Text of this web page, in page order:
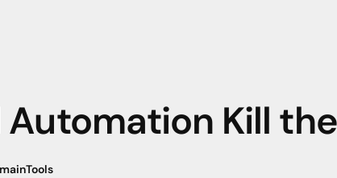
Automation Kill